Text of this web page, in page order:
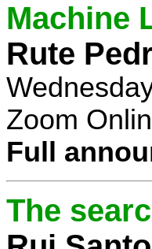
Machine
Rute
Zoom
Full
The